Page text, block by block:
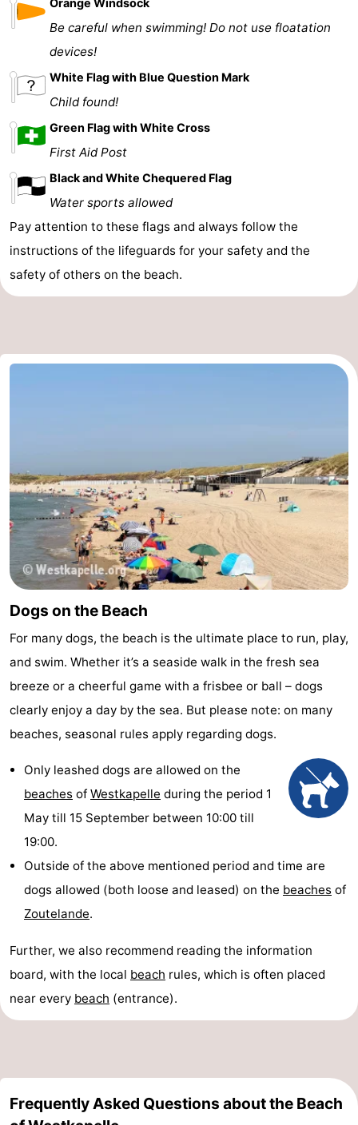
Orange Windsock
Be careful when swimming! Do not use floatation
devices!
White Flag with Blue Question Mark
Child found!
Green Flag with White Cross
First Aid Post
Black and White Chequered Flag
Water sports allowed
Pay attention to these flags and always follow the
instructions of the lifeguards for your safety and the
safety of others on the beach.
Dogs on the Beach
For many dogs, the beach is the ultimate place to run, play,
and swim. Whether it’s a seaside walk in the fresh sea
breeze or a cheerful game with a frisbee or ball – dogs
clearly enjoy a day by the sea. But please note: on many
beaches, seasonal rules apply regarding dogs.
Only leashed dogs are allowed on the
beaches of Westkapelle during the period 1
May till 15 September between 10:00 till
19:00.
Outside of the above mentioned period and time are
dogs allowed (both loose and leased) on the beaches of
Zoutelande.
Further, we also recommend reading the information
board, with the local beach rules, which is often placed
near every beach (entrance).
Frequently Asked Questions about the Beach